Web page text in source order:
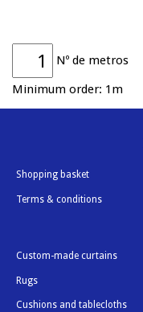
Nº de metros
Minimum order: 1m
Shopping basket
Terms & conditions
Custom-made curtains
Rugs
Cushions and tablecloths